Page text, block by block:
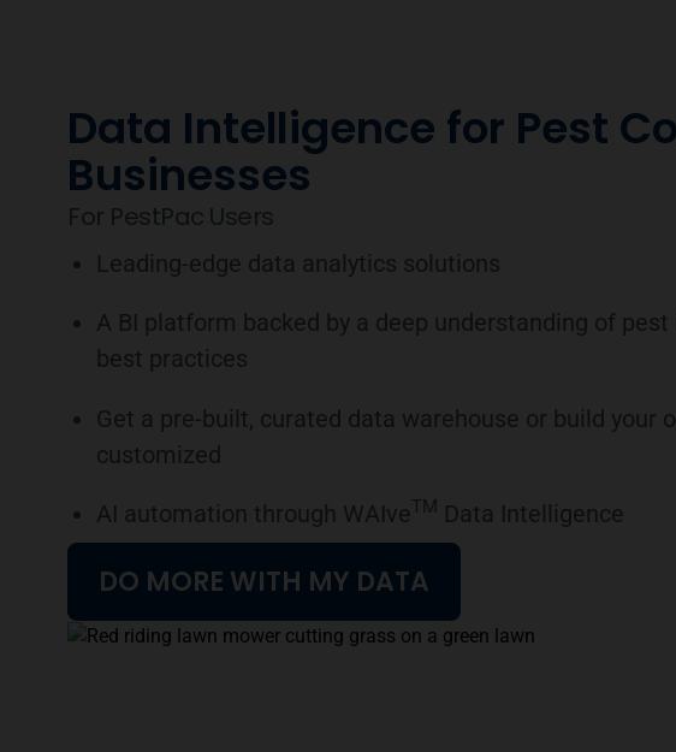
Data Intelligence for Pest
Businesses
For PestPac Users
Leading-edge data analytics solutions
A BI platform backed by a deep understanding of
best practices
Get a pre-built, curated data warehouse or build your
customized
AI automation through WAIveTM Data Intelligence
DO MORE WITH MY DATA